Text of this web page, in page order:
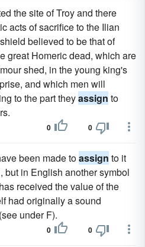
the site of Troy and there
acts of sacrifice to the Ilian
believed to be that of
great Homeric dead, which are
shed, in the young king's
and which men will
to the part theyassign to
0 0
been made toassign to it
but in English another symbol
received the value of the
had originally a sound
under F).
0 0